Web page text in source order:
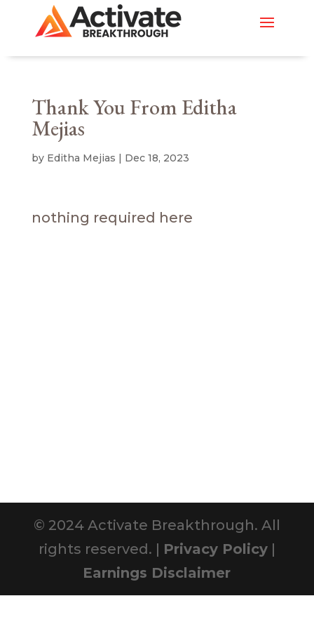
Thank You From Editha
Mejias
by Editha Mejias | Dec 18, 2023
nothing required here
© 2024 Activate Breakthrough. All
rights reserved. | Privacy Policy|
Earnings Disclaimer